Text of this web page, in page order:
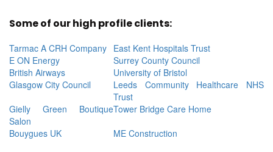
Some of our high profile clients:
Tarmac A CRH Company East Kent Hospitals Trust
E ON Energy
Surrey County Council
British Airways
University of Bristol
Glasgow City Council
Leeds Community Healthcare NHS
Trust
Gielly Green Boutique
Salon
Tower Bridge Care Home
Bouygues UK
ME Construction